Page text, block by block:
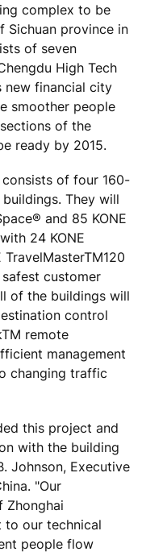
complex to be
Sichuan province in
of seven
High Tech
new financial city
smoother people
of the
ready by 2015.
of four 160-
They will
and 85 KONE
24 KONE
TravelMasterTM120
customer
of the buildings will
control
remote
management
changing traffic
this project and
with the building
Johnson, Executive
"Our
Zhonghai
to our technical
people flow